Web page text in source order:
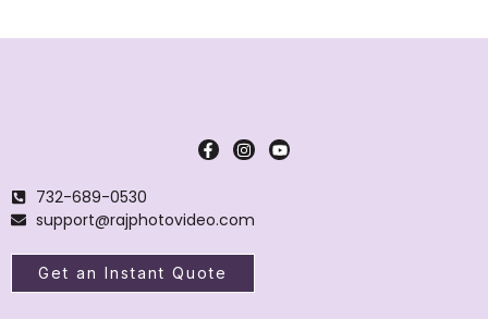
732-689-0530
support@rajphotovideo.com
Get an Instant Quote